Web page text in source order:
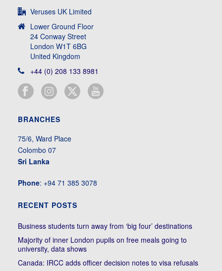
Veruses UK Limited
Lower Ground Floor
24 Conway Street
London W1T 6BG
United Kingdom
+44 (0) 208 133 8981
BRANCHES
75/6, Ward Place
Colombo 07
Sri Lanka
Phone: +94 71 385 3078
RECENT POSTS
Business students turn away from ‘big four’ destinations
Majority of inner London pupils on free meals going to
university, data shows
Canada: IRCC adds officer decision notes to visa refusals